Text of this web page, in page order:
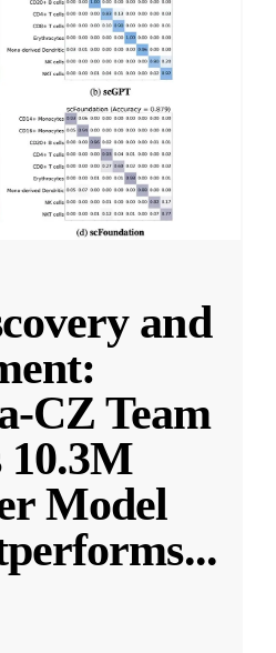
and
CZ Team
10.3M
Model
...